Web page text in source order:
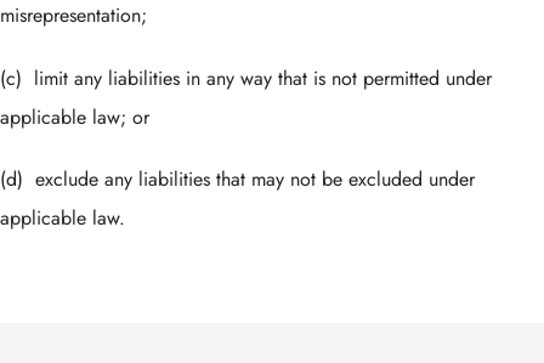
misrepresentation;
(c) limit any liabilities in any way that is not permitted under
applicable law; or
(d) exclude any liabilities that may not be excluded under
applicable law.